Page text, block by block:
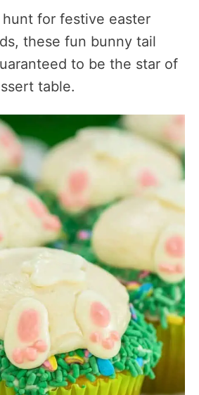
hunt for festive easter
these fun bunny tail
to be the star of
table.